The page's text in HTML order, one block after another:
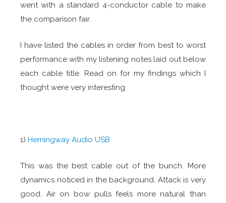
went with a standard 4-conductor cable to make
the comparison fair.
I have listed the cables in order from best to worst
performance with my listening notes laid out below
each cable title. Read on for my findings which I
thought were very interesting.
1) Hemingway Audio USB
This was the best cable out of the bunch. More
dynamics noticed in the background. Attack is very
good. Air on bow pulls feels more natural than